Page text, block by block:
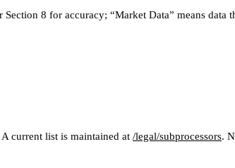
8 for accuracy; “Market Data” means data
current list is maintained at /legal/subprocessors.